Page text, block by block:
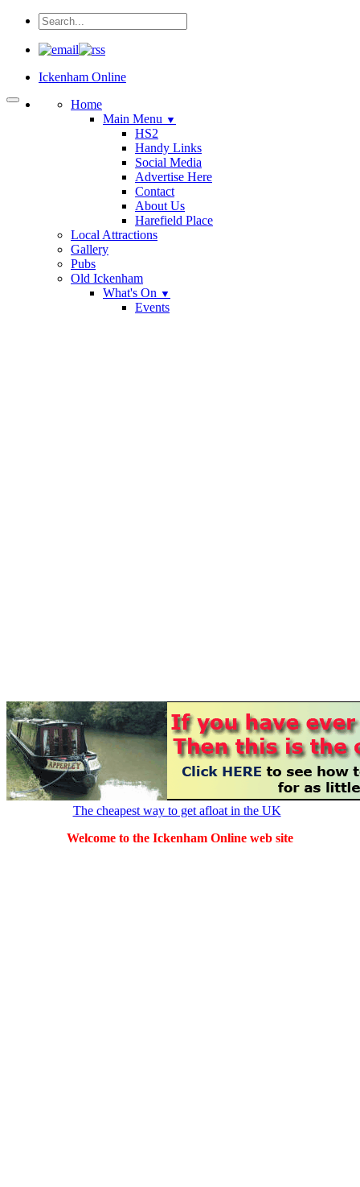
Ickenham Online
Home
Main Menu ▼
HS2
Handy Links
Social Media
Advertise Here
Contact
About Us
Harefield Place
Local Attractions
Gallery
Pubs
Old Ickenham
What's On ▼
Events
The cheapest way to get afloat in the UK
Welcome to the Ickenham Online web site